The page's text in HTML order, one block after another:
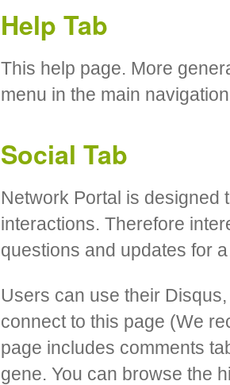
Help Tab
This help page. More
menu in the main
Social Tab
Network Portal is designed
interactions. Therefore
questions and updates for
Users can use their
connect to this page (We
page includes comments
gene. You can browse the